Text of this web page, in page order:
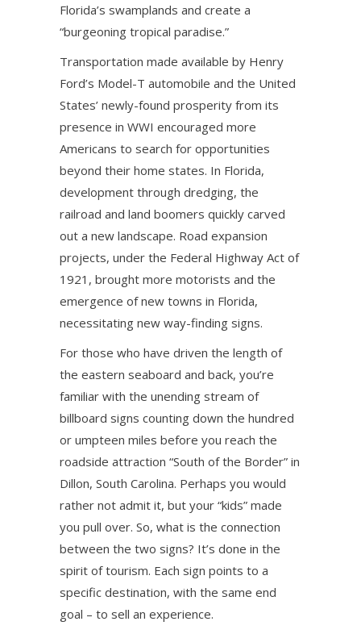
Florida’s swamplands and create a
“burgeoning tropical paradise.”
Transportation made available by Henry
Ford’s Model-T automobile and the United
States’ newly-found prosperity from its
presence in WWI encouraged more
Americans to search for opportunities
beyond their home states. In Florida,
development through dredging, the
railroad and land boomers quickly carved
out a new landscape. Road expansion
projects, under the Federal Highway Act of
1921, brought more motorists and the
emergence of new towns in Florida,
necessitating new way-finding signs.
For those who have driven the length of
the eastern seaboard and back, you’re
familiar with the unending stream of
billboard signs counting down the hundred
or umpteen miles before you reach the
roadside attraction “South of the Border” in
Dillon, South Carolina. Perhaps you would
rather not admit it, but your “kids” made
you pull over. So, what is the connection
between the two signs? It’s done in the
spirit of tourism. Each sign points to a
specific destination, with the same end
goal – to sell an experience.